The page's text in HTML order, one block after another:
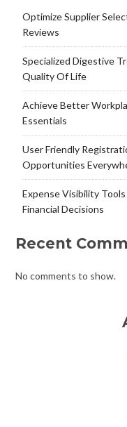
Optimize Supplier
Reviews
Specialized Digestive
Quality Of Life
Achieve Better
Essentials
User Friendly
Opportunities
Expense Visibility
Financial Decisions
Recent
No comments to show.